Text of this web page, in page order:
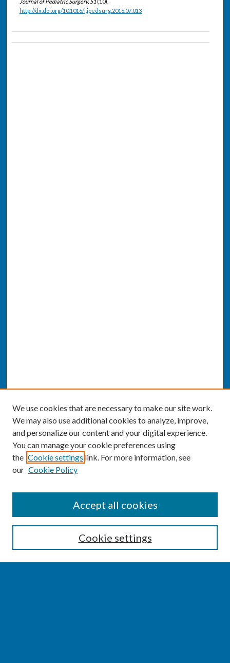
Journal of Pediatric Surgery, 51(10).
http://dx.doi.org/10.1016/j.jpedsurg.2016.07.013
Enter search terms:
We use cookies that are necessary to make our site work.
We may also use additional cookies to analyze, improve,
and personalize our content and your digital experience.
You can manage your cookie preferences using
the Cookie settings link. For more information, see
our Cookie Policy
Cookie settings
Accept all cookies